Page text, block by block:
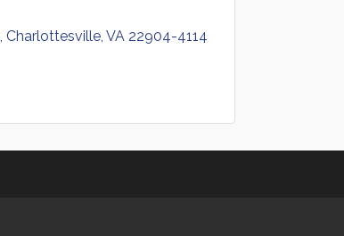
Charlottesville VA 22904-4114